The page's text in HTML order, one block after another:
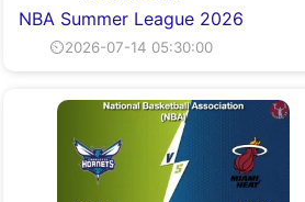
NBA Summer League 2026
⏲2026-07-14 05:30:00